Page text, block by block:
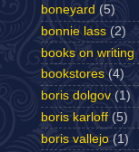
boneyard (5)
bonnie lass (2)
books on writing
bookstores (4)
boris dolgov (1)
boris karloff (5)
boris vallejo (1)